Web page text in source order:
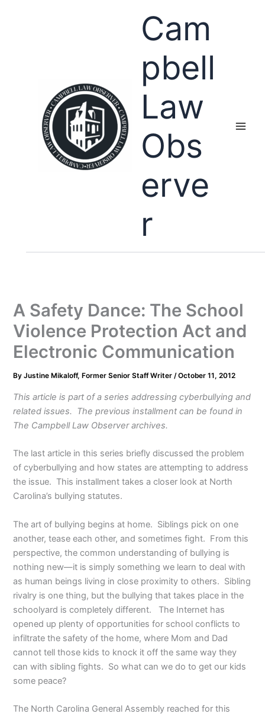
Cam
pbell
Law
Obs
erve
r
A Safety Dance: The School
Violence Protection Act and
Electronic Communication
ByJustine Mikaloff, Former Senior Staff Writer/October 11, 2012
This article is part of a series addressing cyberbullying and
related issues. The previous installment can be found in
The Campbell Law Observer archives.
The last article in this series briefly discussed the problem
of cyberbullying and how states are attempting to address
the issue. This installment takes a closer look at North
Carolina’s bullying statutes.
The art of bullying begins at home. Siblings pick on one
another, tease each other, and sometimes fight. From this
perspective, the common understanding of bullying is
nothing new—it is simply something we learn to deal with
as human beings living in close proximity to others. Sibling
rivalry is one thing, but the bullying that takes place in the
schoolyard is completely different. The Internet has
opened up plenty of opportunities for school conflicts to
infiltrate the safety of the home, where Mom and Dad
cannot tell those kids to knock it off the same way they
can with sibling fights. So what can we do to get our kids
some peace?
The North Carolina General Assembly reached for this